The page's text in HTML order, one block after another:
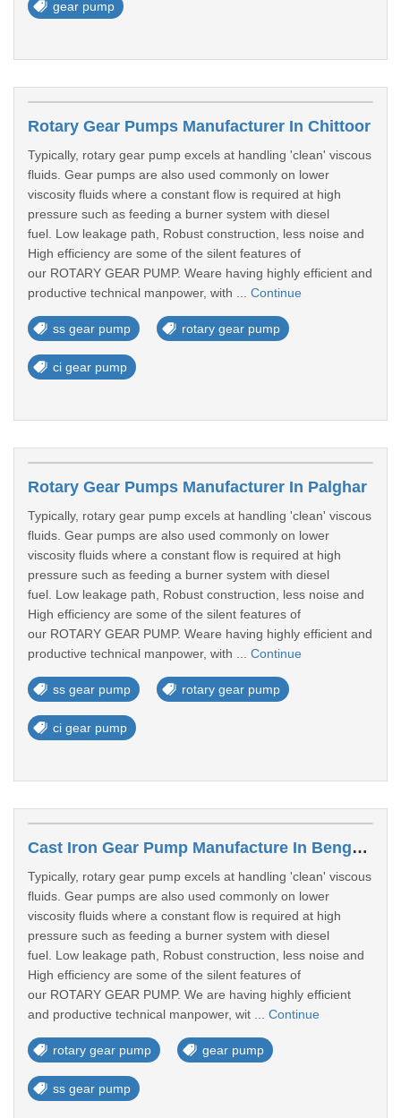
gear pump
Rotary Gear Pumps Manufacturer In Chittoor
Typically, rotary gear pump excels at handling 'clean' viscous
fluids. Gear pumps are also used commonly on lower
viscosity fluids where a constant flow is required at high
pressure such as feeding a burner system with diesel
fuel. Low leakage path, Robust construction, less noise and
High efficiency are some of the silent features of
our ROTARY GEAR PUMP. Weare having highly efficient and
productive technical manpower, with ... Continue
ss gear pump rotary gear pump
ci gear pump
Rotary Gear Pumps Manufacturer In Palghar
Typically, rotary gear pump excels at handling 'clean' viscous
fluids. Gear pumps are also used commonly on lower
viscosity fluids where a constant flow is required at high
pressure such as feeding a burner system with diesel
fuel. Low leakage path, Robust construction, less noise and
High efficiency are some of the silent features of
our ROTARY GEAR PUMP. Weare having highly efficient and
productive technical manpower, with ... Continue
ss gear pump rotary gear pump
ci gear pump
Cast Iron Gear Pump Manufacture In Bengaluru
Typically, rotary gear pump excels at handling 'clean' viscous
fluids. Gear pumps are also used commonly on lower
viscosity fluids where a constant flow is required at high
pressure such as feeding a burner system with diesel
fuel. Low leakage path, Robust construction, less noise and
High efficiency are some of the silent features of
our ROTARY GEAR PUMP. We are having highly efficient
and productive technical manpower, wit ... Continue
rotary gear pump gear pump
ss gear pump